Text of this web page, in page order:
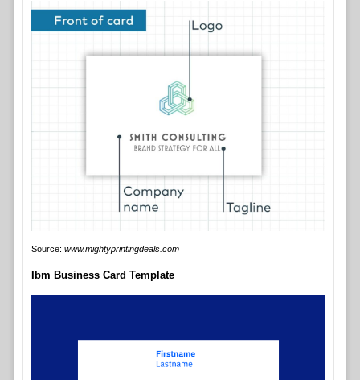
Source: www.mightyprintingdeals.com
Ibm Business Card Template